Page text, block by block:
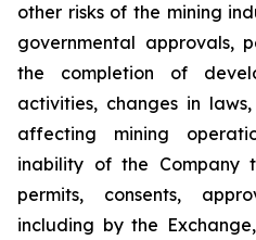
other risks of the mining
governmental approvals,
the completion of
activities, changes in
affecting mining
inability of the Company
permits, consents,
including by the